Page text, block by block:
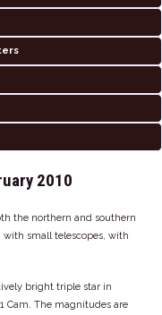
2010
the northern and southern
small telescopes, with
bright triple star in
Cam. The magnitudes are